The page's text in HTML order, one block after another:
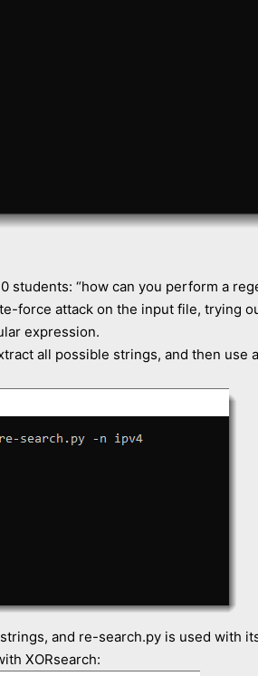
students: “how can you perform a
force attack on the input file, trying
expression.
all possible strings, and then
and re-search.py is used with
XORsearch: